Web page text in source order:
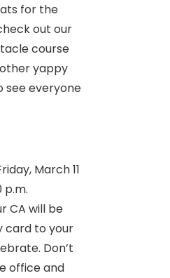
for the
out our
course
yappy
see everyone
March 11
p.m.
CA will be
card to your
Don’t
office and